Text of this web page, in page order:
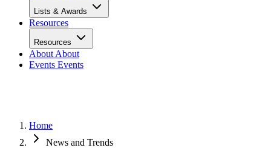
Lists & Awards
Resources
Resources
About About
Events Events
Home
News and Trends